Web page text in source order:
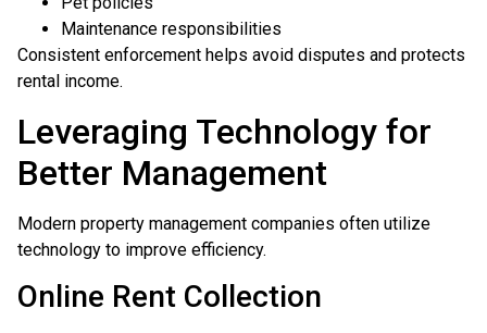
Maintenance responsibilities
Consistent enforcement helps avoid disputes and protects
rental income.
Leveraging Technology for
Better Management
Modern property management companies often utilize
technology to improve efficiency.
Online Rent Collection